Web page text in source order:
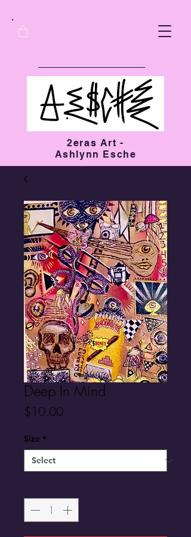
2eras Art -
Ashlynn Esche
Deep In Mind
$10.00Price
Size *